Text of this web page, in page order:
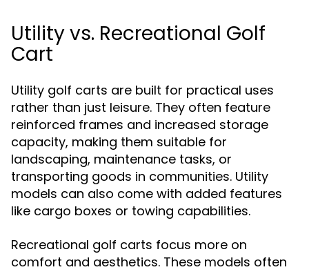
Utility vs. Recreational Golf
Cart
Utility golf carts are built for practical uses
rather than just leisure. They often feature
reinforced frames and increased storage
capacity, making them suitable for
landscaping, maintenance tasks, or
transporting goods in communities. Utility
models can also come with added features
like cargo boxes or towing capabilities.
Recreational golf carts focus more on
comfort and aesthetics. These models often